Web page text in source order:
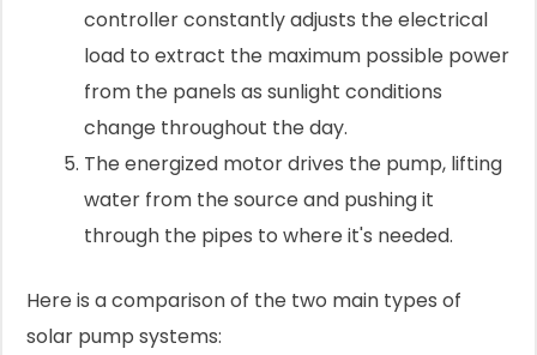
controller constantly adjusts the electrical
load to extract the maximum possible power
from the panels as sunlight conditions
change throughout the day.
The energized motor drives the pump, lifting
water from the source and pushing it
through the pipes to where it's needed.
Here is a comparison of the two main types of
solar pump systems: